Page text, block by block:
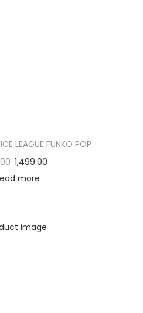
LEAGUE FUNKO POP
1,499.00
more